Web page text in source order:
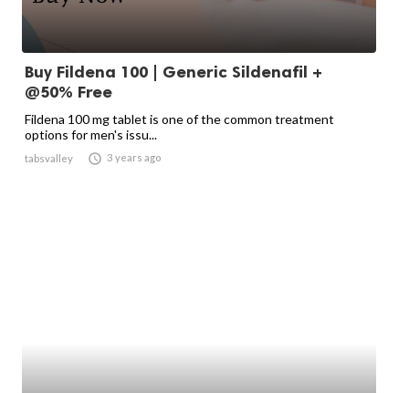
Buy Fildena 100 | Generic Sildenafil +
@50% Free
Fildena 100 mg tablet is one of the common treatment
options for men's issu...
tabsvalley  3 years ago